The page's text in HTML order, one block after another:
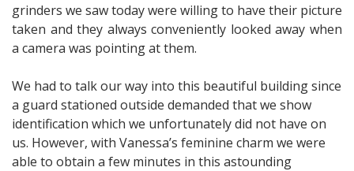
grinders we saw today were willing to have their picture
taken and they always conveniently looked away when
a camera was pointing at them.
We had to talk our way into this beautiful building since
a guard stationed outside demanded that we show
identification which we unfortunately did not have on
us. However, with Vanessa’s feminine charm we were
able to obtain a few minutes in this astounding